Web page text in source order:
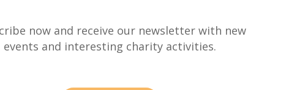
now and receive our newsletter with new
events and interesting charity activities.